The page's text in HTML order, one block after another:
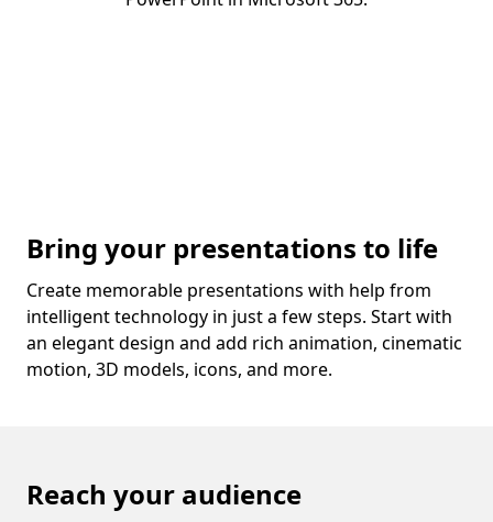
Bring your presentations to life
Create memorable presentations with help from
intelligent technology in just a few steps. Start with
an elegant design and add rich animation, cinematic
motion, 3D models, icons, and more.
Reach your audience